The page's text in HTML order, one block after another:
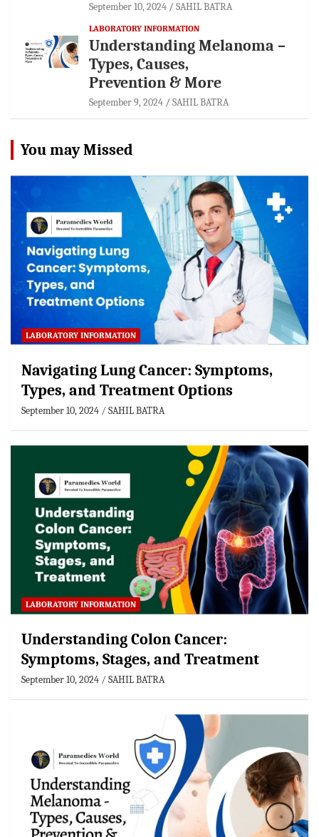
September 10, 2024 SAHIL BATRA
LABORATORY INFORMATION
Understanding Melanoma –
Types, Causes,
Prevention & More
September 9, 2024 SAHIL BATRA
You may Missed
LABORATORY INFORMATION
Navigating Lung Cancer: Symptoms,
Types, and Treatment Options
September 10, 2024 SAHIL BATRA
LABORATORY INFORMATION
Understanding Colon Cancer:
Symptoms, Stages, and Treatment
September 10, 2024 SAHIL BATRA